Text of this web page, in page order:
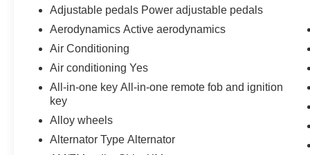
@ 740-773-2220 today to schedule your test
drive and experience the Herrnstein family
difference.
Adjustable pedals Power adjustable pedals
Aerodynamics Active aerodynamics
Air Conditioning
Air conditioning Yes
All-in-one key All-in-one remote fob and ignition
key
Alloy wheels
Alternator Type Alternator